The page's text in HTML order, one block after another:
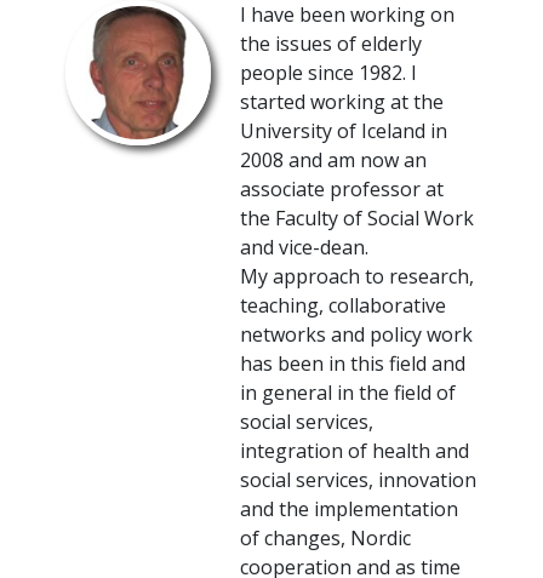
I have been working on
the issues of elderly
people since 1982. I
started working at the
University of Iceland in
2008 and am now an
associate professor at
the Faculty of Social Work
and vice-dean.
My approach to research,
teaching, collaborative
networks and policy work
has been in this field and
in general in the field of
social services,
integration of health and
social services, innovation
and the implementation
of changes, Nordic
cooperation and as time